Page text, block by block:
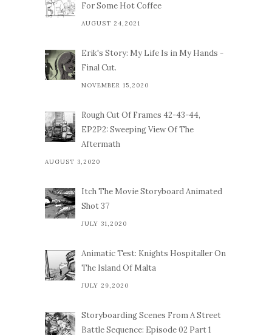
For Some Hot Coffee
AUGUST 24,2021
Erik's Story: My Life Is in My Hands -
Final Cut.
NOVEMBER 15,2020
Rough Cut Of Frames 42-43-44,
EP2P2: Sweeping View Of The
Aftermath
AUGUST 3,2020
Itch The Movie Storyboard Animated
Shot 37
JULY 31,2020
Animatic Test: Knights Hospitaller On
The Island Of Malta
JULY 29,2020
Storyboarding Scenes From A Street
Battle Sequence: Episode 02 Part 1